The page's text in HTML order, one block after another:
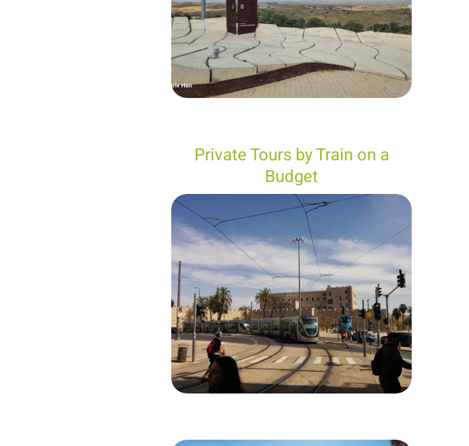
Private Tours by Train on a
Budget